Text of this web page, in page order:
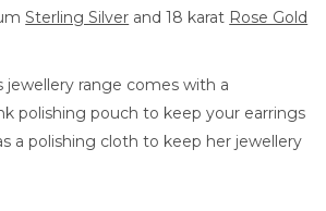
Sterling Silver and 18 karat Rose Gold
jewellery range comes with a
polishing pouch to keep your earrings
a polishing cloth to keep her jewellery